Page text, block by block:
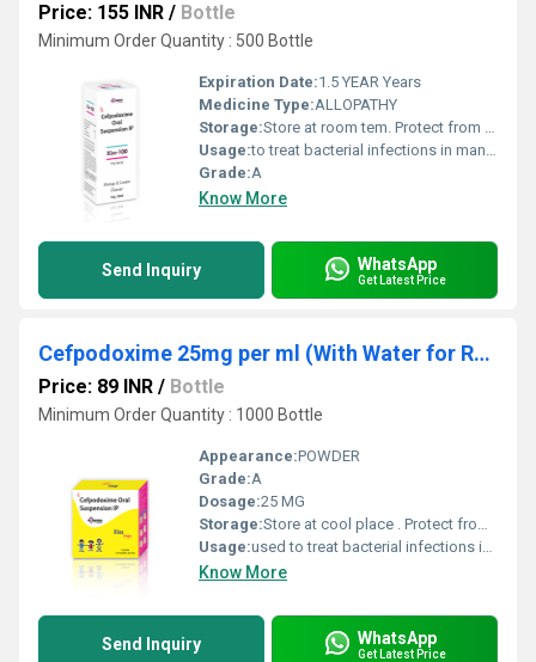
Price: 155 INR / Bottle
Minimum Order Quantity : 500 Bottle
Expiration Date:1.5 YEAR Years
Medicine Type:ALLOPATHY
Storage:Store at room tem. Protect from light & moisture
Usage:to treat bacterial infections in many different parts of the body. It belongs to the class of medicines known as cephalosporin antibiotics. It works by killing bacteria or preventing their growth.
Grade:A
Know More
Send Inquiry WhatsApp
Get Latest Price
Cefpodoxime 25mg per ml (With Water for Reconstitution)
Price: 89 INR / Bottle
Minimum Order Quantity : 1000 Bottle
Appearance:POWDER
Grade:A
Dosage:25 MG
Storage:Store at cool place . Protect from light & moisture.
Usage:used to treat bacterial infections in many different parts of the body.
Know More
Send Inquiry WhatsApp
Get Latest Price